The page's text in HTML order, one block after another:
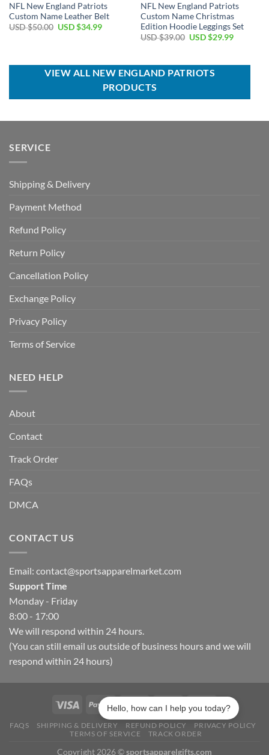
NFL New England Patriots
Custom Name Leather Belt
USD $50.00 Original
USD $34.99Current
NFL New England Patriots
Custom Name Christmas
Edition Hoodie Leggings Set
USD $39.00 Original
$39.00.
USD $29.99Current
$29.99.
VIEW ALL NEW ENGLAND PATRIOTS
PRODUCTS
SERVICE
Shipping & Delivery
Payment Method
Refund Policy
Return Policy
Cancellation Policy
Exchange Policy
Privacy Policy
Terms of Service
NEED HELP
About
Contact
Track Order
FAQs
DMCA
CONTACT US
Email: contact@sportsapparelmarket.com
Support Time
Monday - Friday
8:00 - 17:00
We will respond within 24 hours.
(You can still email us outside of business hours and we will
respond within 24 hours)
FAQS SHIPPING & DELIVERY REFUND POLICY
PRIVACY POLICY
TERMS OF SERVICE
TRACK ORDER
Copyright 2026 ©sportsapparelgifts.com
Hello, how can I help you today?